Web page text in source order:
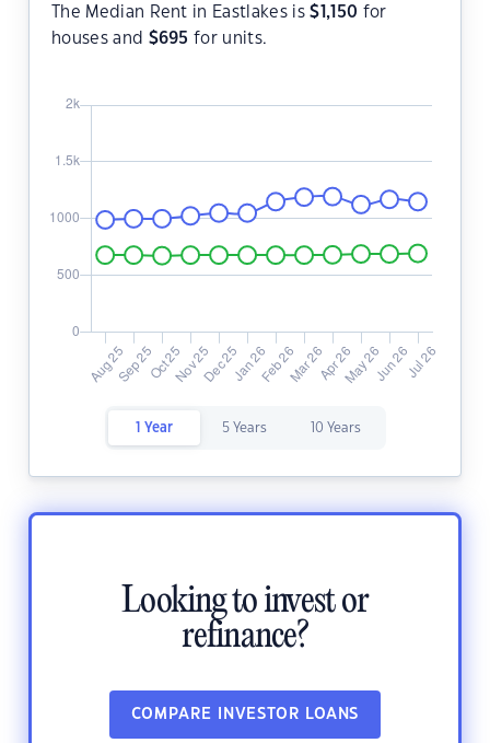
The Median Rent in Eastlakes is$ 1,150 for
houses and $695 for units.
1 Year 5 Years 10 Years
Looking to invest or
refinance?
COMPARE INVESTOR LOANS